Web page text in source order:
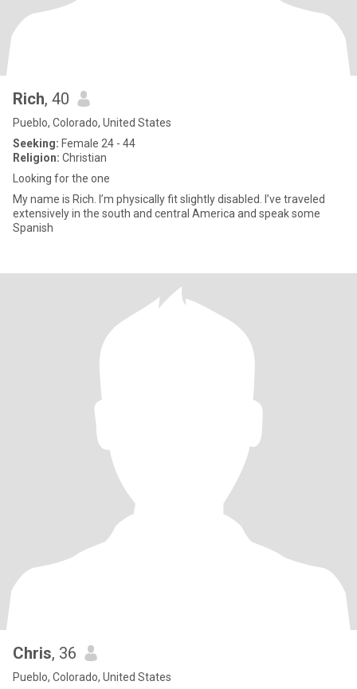
Rich, 40
Pueblo, Colorado, United States
Seeking: Female 24 - 44
Religion: Christian
Looking for the one
My name is Rich. I’m physically fit slightly disabled. I’ve traveled
extensively in the south and central America and speak some
Spanish
Chris, 36
Pueblo, Colorado, United States